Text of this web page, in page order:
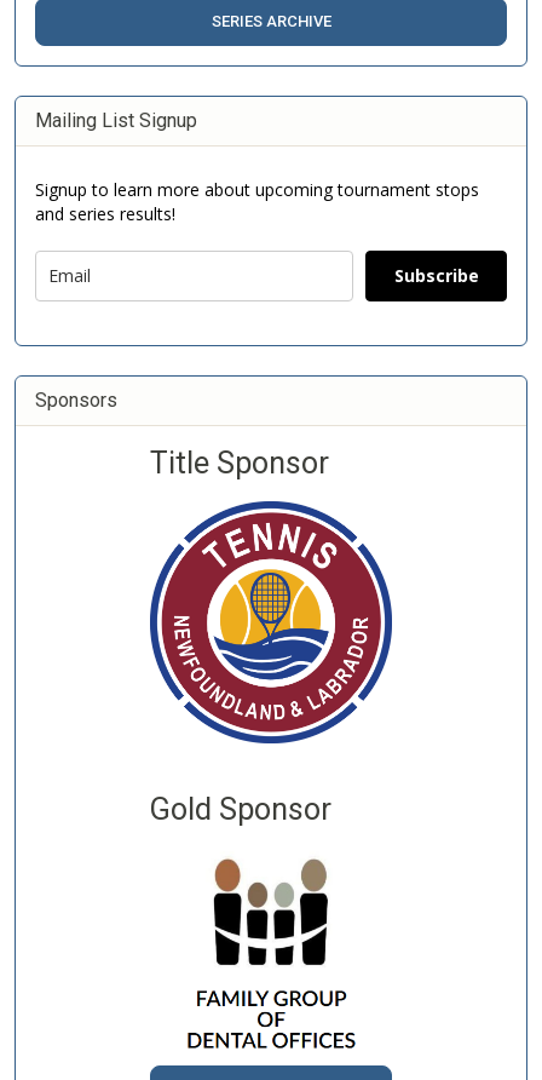
SERIES ARCHIVE
Mailing List Signup
Signup to learn more about upcoming tournament stops
and series results!
Subscribe
Sponsors
Title Sponsor
Gold Sponsor